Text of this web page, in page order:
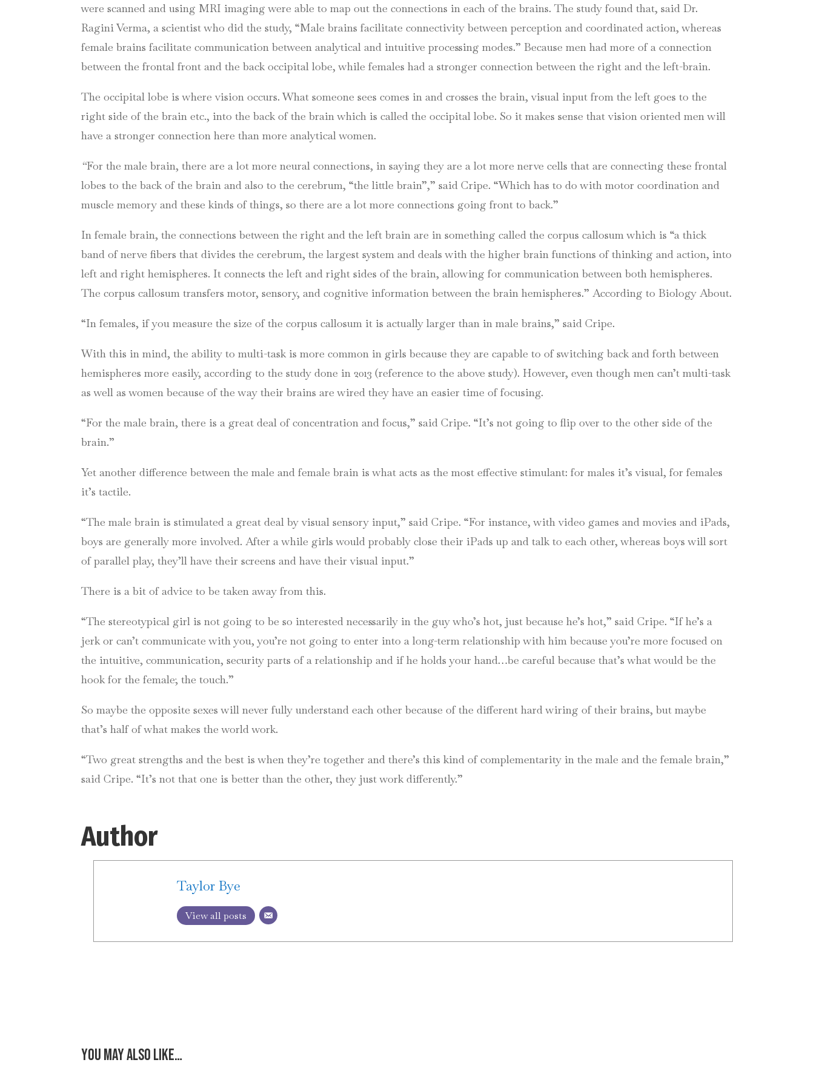
were scanned and using MRI imaging were able to map out the connections in each of the brains. The study found that, said Dr.
RaginiVerma, a scientist who did the study, “Male brains facilitate connectivity between perception and coordinated action, whereas
female brains facilitate communication between analytical and intuitive processing modes.” Because men had more of a connection
between the frontal front and the back occipital lobe, while females had a stronger connection between the right and the left-brain.
The occipital lobe is where vision occurs. What someone sees comes in and crosses the brain, visual input from the left goes to the
right side of the brain etc., into the back of the brain which is called the occipital lobe. So it makes sense that vision oriented men will
have a stronger connection here than more analytical women.
“For the male brain, there are a lot more neural connections, in saying they are a lot more nerve cells that are connecting these frontal
lobes to the back of the brain and also to the cerebrum, “the little brain”,” saidCripe. “Which has to do with motor coordination and
muscle memory and these kinds of things, so there are a lot more connections going front to back.”
In female brain, the connections between the right and the left brain are in something called the corpus callosum which is “a thick
band of nerve fibers that divides the cerebrum, the largest system and deals with the higher brain functions of thinking and action, into
left and right hemispheres. It connects the left and right sides of thebrain, allowing for communication between both hemispheres.
The corpus callosum transfers motor, sensory, and cognitive information between the brain hemispheres.” According to Biology About.
“In females, if you measure the size of the corpus callosum it is actually larger than in male brains,” saidCripe.
With this in mind, the ability to multi-task is more common in girls because they are capable to of switching back and forth between
hemispheres more easily, according to the study done in 2013 (reference to the above study). However, even though men can’t multi-task
as well as women because of the way their brains are wired they have an easier time of focusing.
“For the male brain, there is a great deal of concentration and focus,” saidCripe. “It’s not going to flip over to the other side of the
brain.”
Yet another difference between the male and female brain is what acts as the most effective stimulant: for males it’s visual, for females
it’s tactile.
“The male brain is stimulated a great deal by visual sensory input,” saidCripe. “For instance, with video games and movies and iPads,
boys are generally more involved. After a while girls would probably close their iPads up and talk to each other, whereas boys will sort
of parallel play, they’ll have their screens and have their visual input.”
There is a bit of advice to be taken away from this.
“The stereotypical girl is not going to be so interested necessarily in the guy who’s hot, just because he’s hot,” saidCripe. “If he’s a
jerk or can’t communicate with you, you’re not going to enter into a long-term relationship with him because you’re more focused on
the intuitive, communication, security parts of a relationship and if he holds your hand…be careful because that’s what would be the
hook for the female; the touch.”
So maybe the opposite sexes will never fully understand each other because of the different hard wiring of their brains, but maybe
that’s half of what makes the world work.
“Two great strengths and the best is when they’re together and there’s this kind of complementarity in the male and the female brain,”
saidCripe. “It’s not that one is better than the other, they just work differently.”
Author
Taylor Bye
View all posts
You may also like…